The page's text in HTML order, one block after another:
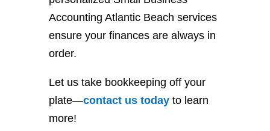
Accounting Atlantic Beach services
ensure your finances are always in
order.
Let us take bookkeeping off your
plate—contactustodayto learn
more!